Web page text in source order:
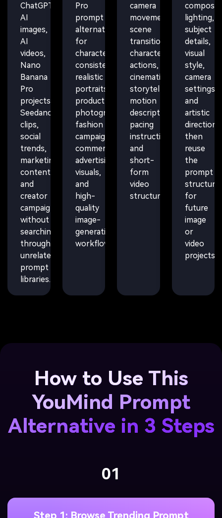
ChatGPT,
AI
images,
AI
videos,
Nano
Banana
Pro
projects,
Seedance
clips,
social
trends,
marketing
content,
and
creator
campaigns
without
searching
through
unrelated
prompt
libraries.
Pro
prompt
alternatives
for
character
consistency,
realistic
portraits,
product
photography,
fashion
campaigns,
commercial
advertising
visuals,
and
high-
quality
image-
generation
workflows.
camera
movement,
scene
transitions,
character
actions,
cinematic
storytelling,
motion
descriptions,
pacing
instructions,
and
short-
form
video
structure.
lighting,
subject
details,
visual
style,
camera
settings,
and
artistic
direction,
then
reuse
the
prompt
structure
for
future
image
or
video
projects.
How to Use This
YouMind Prompt
Alternative in 3 Steps
01
Step 1: Browse Trending Prompt